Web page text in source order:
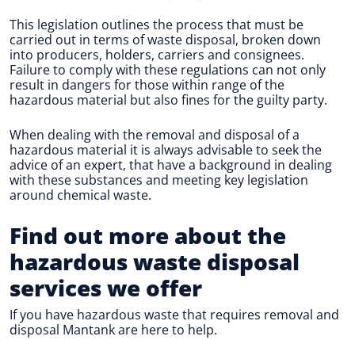
This legislation outlines the process that must be
carried out in terms of waste disposal, broken down
into producers, holders, carriers and consignees.
Failure to comply with these regulations can not only
result in dangers for those within range of the
hazardous material but also fines for the guilty party.
When dealing with the removal and disposal of a
hazardous material it is always advisable to seek the
advice of an expert, that have a background in dealing
with these substances and meeting key legislation
around chemical waste.
Find out more about the
hazardous waste disposal
services we offer
If you have hazardous waste that requires removal and
disposal Mantank are here to help.